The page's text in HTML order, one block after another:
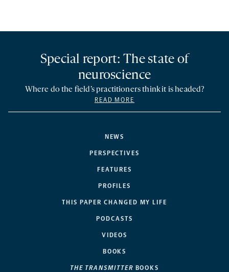
NEWS
PERSPECTIVES
FEATURES
PROFILES
THIS PAPER CHANGED MY LIFE
PODCASTS
VIDEOS
BOOKS
THE TRANSMITTER BOOKS
Special report: The state of
neuroscience
Where do the field’s practitioners think it is headed?
READ MORE